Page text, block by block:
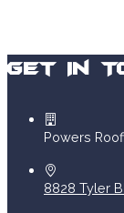
Get In
Powers
8828 Tyler